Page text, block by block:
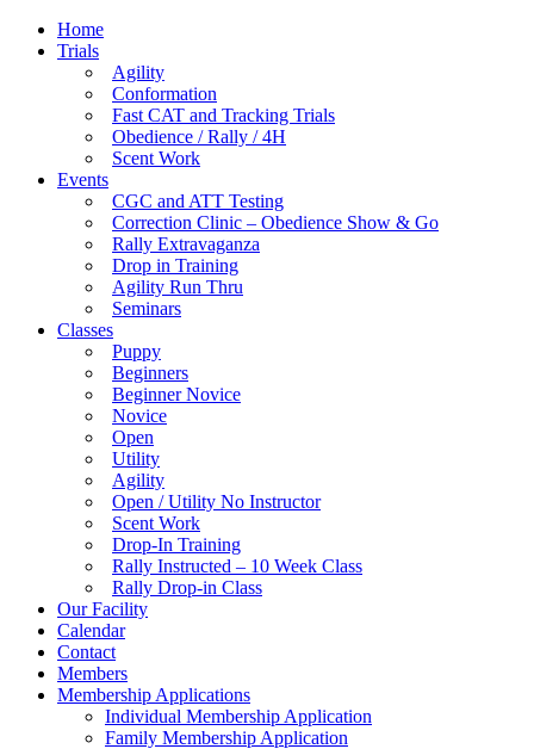
Home
Trials
Agility
Conformation
Fast CAT and Tracking Trials
Obedience / Rally / 4H
Scent Work
Events
CGC and ATT Testing
Correction Clinic – Obedience Show & Go
Rally Extravaganza
Drop in Training
Agility Run Thru
Seminars
Classes
Puppy
Beginners
Beginner Novice
Novice
Open
Utility
Agility
Open / Utility No Instructor
Scent Work
Drop-In Training
Rally Instructed – 10 Week Class
Rally Drop-in Class
Our Facility
Calendar
Contact
Members
Membership Applications
Individual Membership Application
Family Membership Application